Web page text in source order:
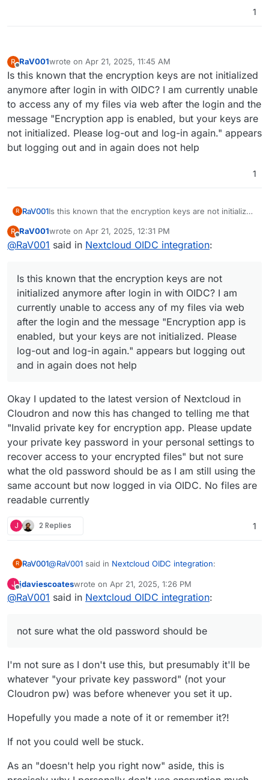
1
R
Offline
RaV001wrote on Apr 21, 2025, 11:45 AM
last edited by
Is this known that the encryption keys are not initialized
anymore after login in with OIDC? I am currently unable
to access any of my files via web after the login and the
message "Encryption app is enabled, but your keys are
not initialized. Please log-out and log-in again." appears
but logging out and in again does not help
1
R RaV001Is this known that the encryption keys are not initialized
to access any of my files via web after the login and
the message "Encryption app is enabled, but your keys
R
Offline
RaV001wrote on Apr 21, 2025, 12:31 PM
last edited by
@RaV001 said in Nextcloud OIDC integration:
Is this known that the encryption keys are not
initialized anymore after login in with OIDC? I am
currently unable to access any of my files via web
after the login and the message "Encryption app is
enabled, but your keys are not initialized. Please
log-out and log-in again." appears but logging out
and in again does not help
Okay I updated to the latest version of Nextcloud in
Cloudron and now this has changed to telling me that
"Invalid private key for encryption app. Please update
your private key password in your personal settings to
recover access to your encrypted files" but not sure
what the old password should be as I am still using the
same account but now logged in via OIDC. No files are
readable currently
J 2 Replies 1
R RaV001@RaV001 said in Nextcloud OIDC integration:
Is this known that the encryption keys are not
after the login and the message "Encryption app
logging out and in again does not help
Cloudron and now this has changed to telling me that
"Invalid private key for encryption app. Please update
recover access to your encrypted files" but not sure
what the old password should be as I am still using the
same account but now logged in via OIDC. No files are
readable currently
J
Offline
jdaviescoateswrote on Apr 21, 2025, 1:26 PM
last edited by
@RaV001 said in Nextcloud OIDC integration:
not sure what the old password should be
I'm not sure as I don't use this, but presumably it'll be
whatever "your private key password" (not your
Cloudron pw) was before whenever you set it up.
Hopefully you made a note of it or remember it?!
If not you could well be stuck.
As an "doesn't help you right now" aside, this is